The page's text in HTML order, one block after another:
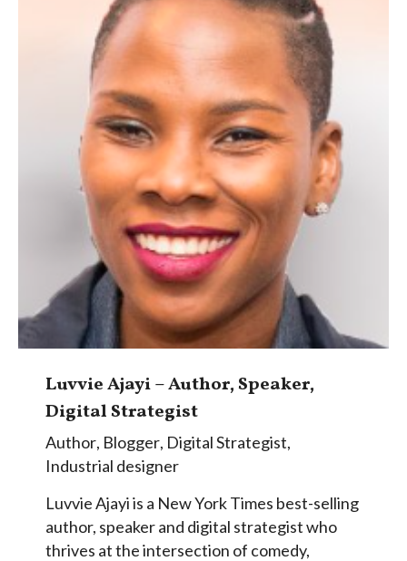
Luvvie Ajayi – Author, Speaker,
Digital Strategist
Author, Blogger, Digital Strategist,
Industrial designer
Luvvie Ajayi is a New York Times best-selling
author, speaker and digital strategist who
thrives at the intersection of comedy,